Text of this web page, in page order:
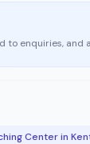
to enquiries, and
Center in